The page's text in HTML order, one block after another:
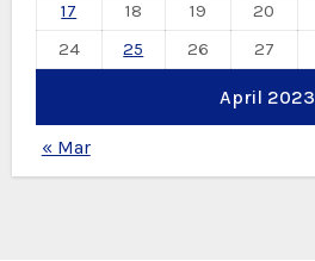
April 2023
17
18 19 20
24
25 26 27
« Mar